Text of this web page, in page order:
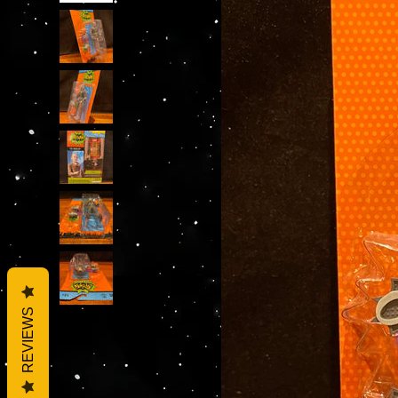
REVIEWS